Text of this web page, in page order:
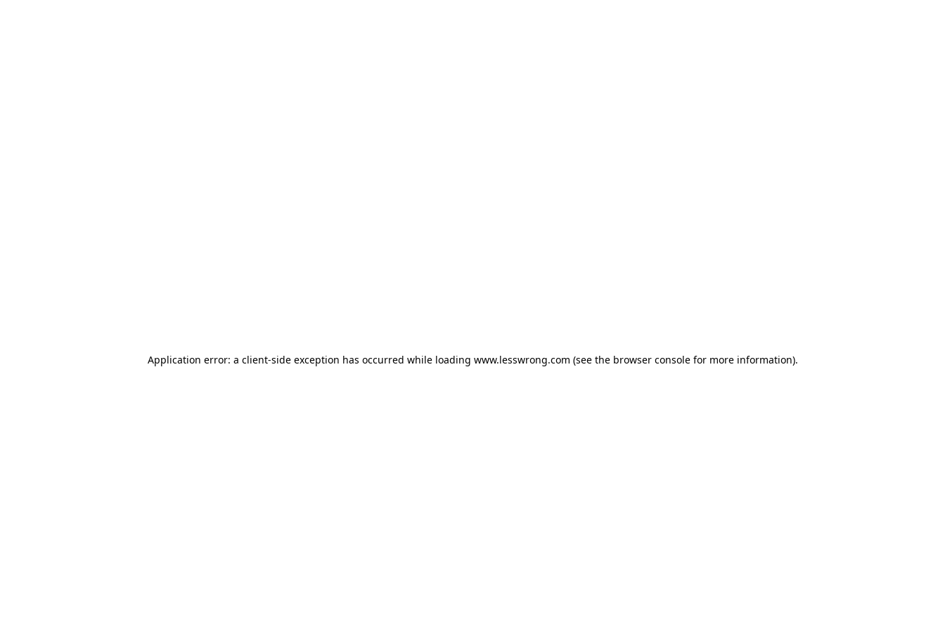
Application error: a client-side exception has occurred while loading www.lesswrong.com (see the browser consolefor more information).